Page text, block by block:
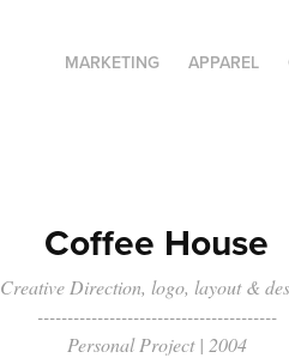
MARKETING APPAREL
Coffee House
Creative Direction, logo, layout &
----------------------------------------
Personal Project | 2004